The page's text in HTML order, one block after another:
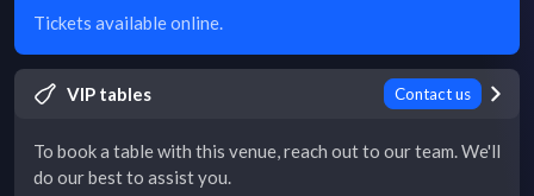
Tickets available online.
VIP tables Contact us
To book a table with this venue, reach out to our team. We'll
do our best to assist you.